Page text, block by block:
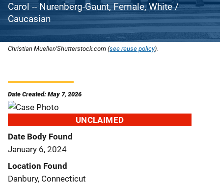
Carol -- Nurenberg-Gaunt, Female, White /
Caucasian
Christian Mueller/Shutterstock.com (see reuse policy).
Date Created: May 7, 2026
UNCLAIMED
Date Body Found
January 6, 2024
Location Found
Danbury, Connecticut